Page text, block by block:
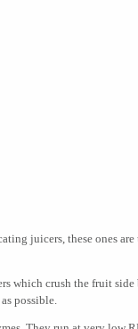
juicers, these ones are
which crush the fruit side
possible.